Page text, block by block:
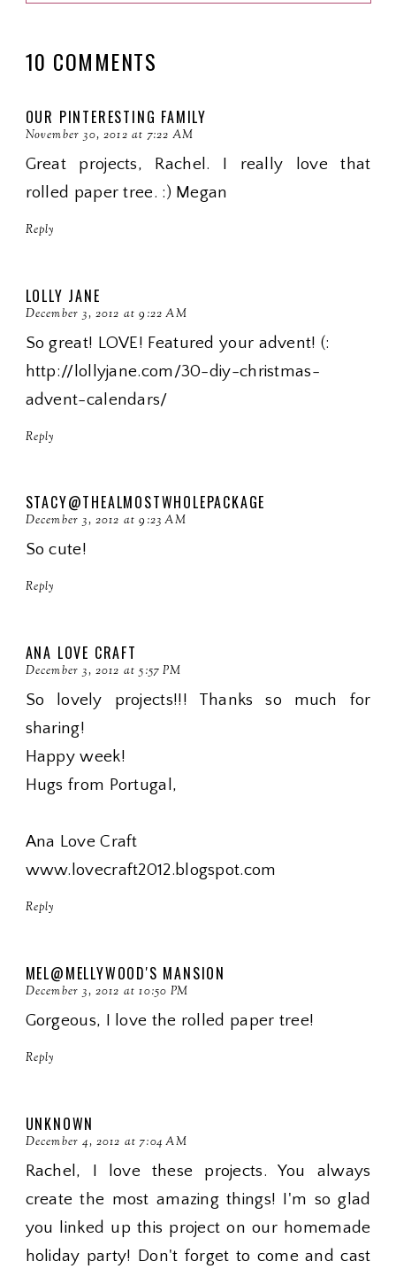
10 COMMENTS
OUR PINTERESTING FAMILY
November 30, 2012 at 7:22 AM
Great projects, Rachel. I really love that
rolled paper tree. :) Megan
Reply
LOLLY JANE
December 3, 2012 at 9:22 AM
So great! LOVE! Featured your advent! (:
http://lollyjane.com/30-diy-christmas-
advent-calendars/
Reply
STACY@THEALMOSTWHOLEPACKAGE
December 3, 2012 at 9:23 AM
So cute!
Reply
ANA LOVE CRAFT
December 3, 2012 at 5:57 PM
So lovely projects!!! Thanks so much for
sharing!
Happy week!
Hugs from Portugal,
Ana Love Craft
www.lovecraft2012.blogspot.com
Reply
MEL@MELLYWOOD'S MANSION
December 3, 2012 at 10:50 PM
Gorgeous, I love the rolled paper tree!
Reply
UNKNOWN
December 4, 2012 at 7:04 AM
Rachel, I love these projects. You always
create the most amazing things! I'm so glad
you linked up this project on our homemade
holiday party! Don't forget to come and cast